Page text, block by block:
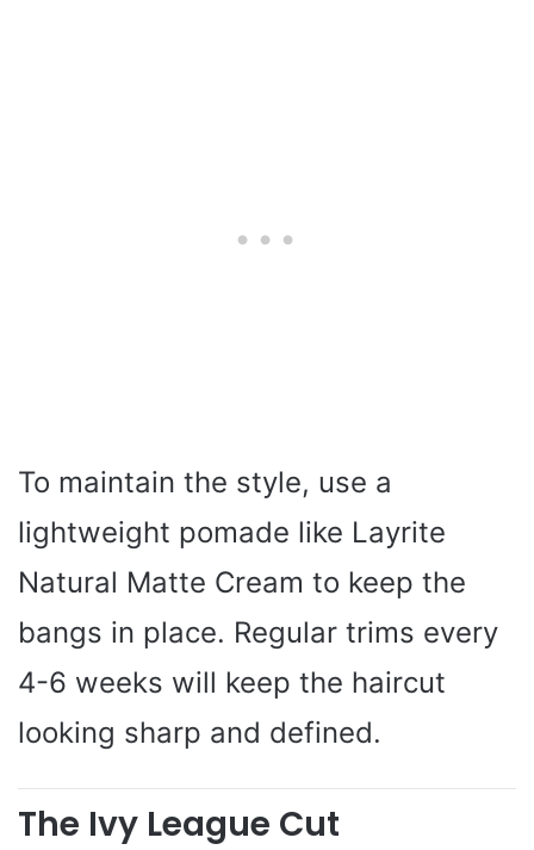
To maintain the style, use a
lightweight pomade like Layrite
Natural Matte Cream to keep the
bangs in place. Regular trims every
4-6 weeks will keep the haircut
looking sharp and defined.
The Ivy League Cut